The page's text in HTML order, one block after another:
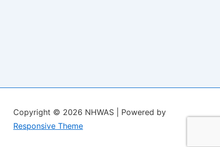
Copyright © 2026 NHWAS
| Powered by
Responsive Theme